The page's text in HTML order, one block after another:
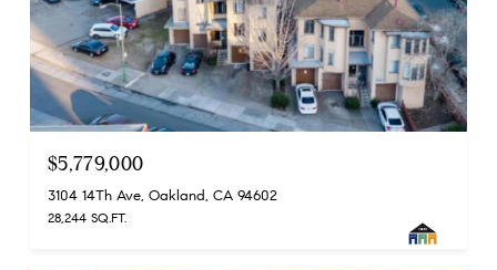
$5,779,000
3104 14Th Ave, Oakland, CA 94602
28,244 SQ.FT.